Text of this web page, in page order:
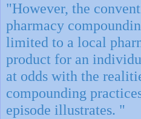
"However, the
pharmacy
limited to a local
product for an
at odds with the
compounding
episode illustrates. "